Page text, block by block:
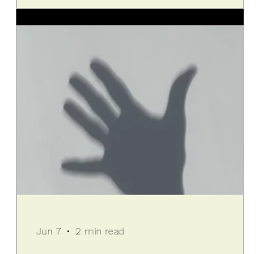
the Northern Crown, is where the
"new" star will appear, being about as
Earlier in the night the constellation
would have been hi
Jun 7 2 min read